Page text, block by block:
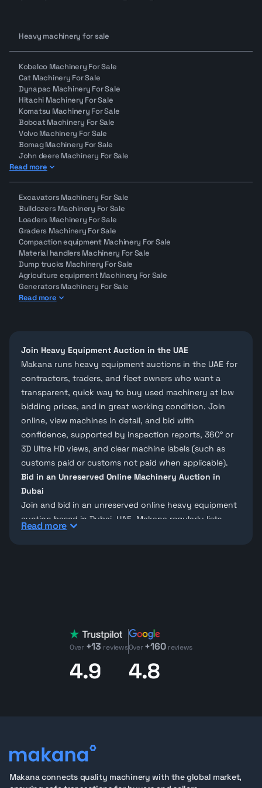
Makana.com is changing how heavy machinery is
Verified equipment
Transparent machine data
Low-hour, ready-to-work inventory
A smooth online bidding experience
Bid with confidence. Secure machines that are
ready to work.
Heavy machinery for sale
Kobelco Machinery For Sale
Cat Machinery For Sale
Dynapac Machinery For Sale
Hitachi Machinery For Sale
Komatsu Machinery For Sale
Bobcat Machinery For Sale
Volvo Machinery For Sale
Bomag Machinery For Sale
John deere Machinery For Sale
Read more
Excavators Machinery For Sale
Bulldozers Machinery For Sale
Loaders Machinery For Sale
Graders Machinery For Sale
Compaction equipment Machinery For Sale
Material handlers Machinery For Sale
Dump trucks Machinery For Sale
Agriculture equipment Machinery For Sale
Generators Machinery For Sale
Read more
Join Heavy Equipment Auction in the UAE
Makana runs heavy equipment auctions in the UAE for
contractors, traders, and fleet owners who want a
transparent, quick way to buy used machinery at low
bidding prices, and in great working condition. Join
online, view machines in detail, and bid with
confidence, supported by inspection reports, 360° or
3D Ultra HD views, and clear machine labels (such as
customs paid or customs not paid when applicable).
Bid in an Unreserved Online Machinery Auction in
Dubai
Join and bid in an unreserved online heavy equipment
auction based in Dubai, UAE. Makana regularly lists
machines with low starting bids, low working hours on
what you’re buying.
Check Makana.com Heavy Equipment Auction
Explore Makana’s rotating heavy equipment auction
in auction
Used
Wheel loader
Used boom loaders &
telehandlers
in auction
Read more
Over +13 reviews
4.9
Over +160 reviews
4.8
Makana connects quality machinery with the global market,